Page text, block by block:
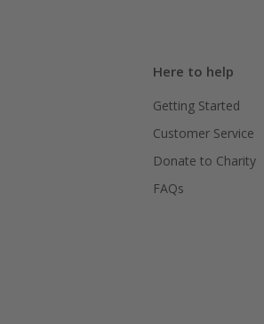
Here to help
Getting Started
Customer Service
Donate to Charity
FAQs